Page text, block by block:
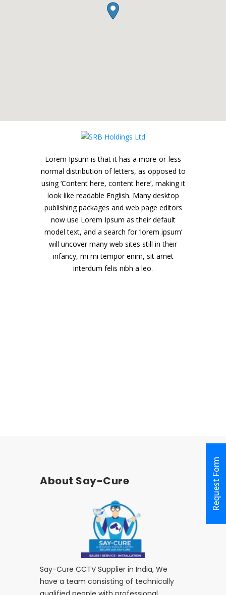
Request Form
Lorem Ipsum is that it has a more-or-less
normal distribution of letters, as opposed to
using ‘Content here, content here’, making it
look like readable English. Many desktop
publishing packages and web page editors
now use Lorem Ipsum as their default
model text, and a search for ‘lorem ipsum’
will uncover many web sites still in their
infancy, mi mi tempor enim, sit amet
interdum felis nibh a leo.
About Say-Cure
Say-Cure CCTV Supplier in India, We
have a team consisting of technically